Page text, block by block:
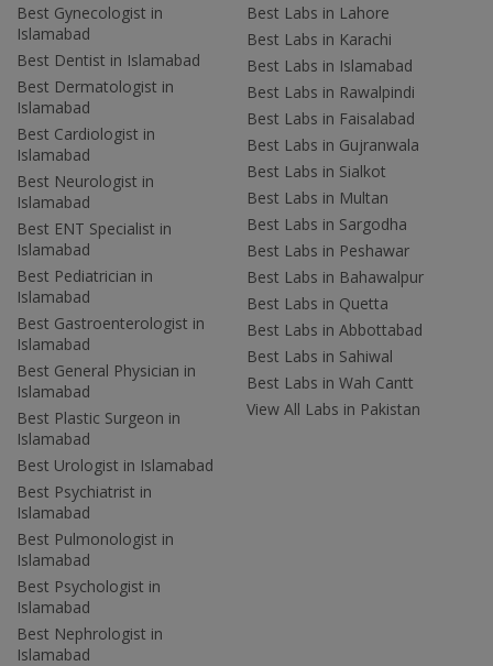
Best Gynecologist in
Islamabad
Best Dentist in Islamabad
Best Dermatologist in
Islamabad
Best Cardiologist in
Islamabad
Best Neurologist in
Islamabad
Best ENT Specialist in
Islamabad
Best Pediatrician in
Islamabad
Best Gastroenterologist in
Islamabad
Best General Physician in
Islamabad
Best Plastic Surgeon in
Islamabad
Best Urologist in Islamabad
Best Psychiatrist in
Islamabad
Best Pulmonologist in
Islamabad
Best Psychologist in
Islamabad
Best Nephrologist in
Islamabad
Best Labs in Lahore
Best Labs in Karachi
Best Labs in Islamabad
Best Labs in Rawalpindi
Best Labs in Faisalabad
Best Labs in Gujranwala
Best Labs in Sialkot
Best Labs in Multan
Best Labs in Sargodha
Best Labs in Peshawar
Best Labs in Bahawalpur
Best Labs in Quetta
Best Labs in Abbottabad
Best Labs in Sahiwal
Best Labs in Wah Cantt
View All Labs in Pakistan